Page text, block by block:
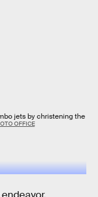
jets by christening the
OFFICE